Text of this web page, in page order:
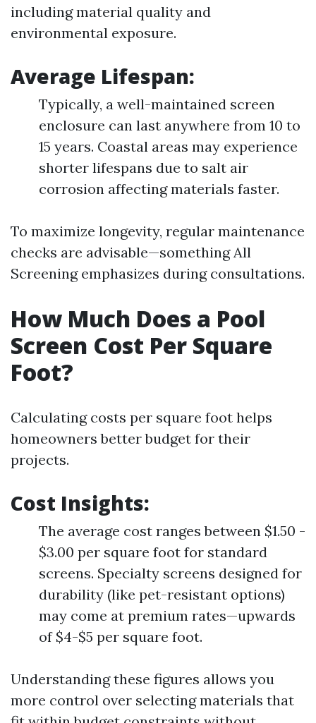
including material quality and
environmental exposure.
Average Lifespan:
Typically, a well-maintained screen
enclosure can last anywhere from 10 to
15 years. Coastal areas may experience
shorter lifespans due to salt air
corrosion affecting materials faster.
To maximize longevity, regular maintenance
checks are advisable—something All
Screening emphasizes during consultations.
How Much Does a Pool
Screen Cost Per Square
Foot?
Calculating costs per square foot helps
homeowners better budget for their
projects.
Cost Insights:
The average cost ranges between $1.50 -
$3.00 per square foot for standard
screens. Specialty screens designed for
durability (like pet-resistant options)
may come at premium rates—upwards
of $4-$5 per square foot.
Understanding these figures allows you
more control over selecting materials that